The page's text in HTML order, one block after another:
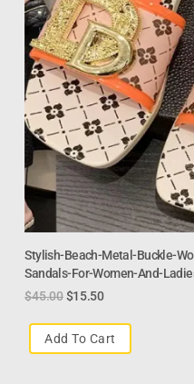
Stylish-Beach-Metal-Buckle-
Sandals-For-Women-And-
$45.00 $15.50
Add To Cart